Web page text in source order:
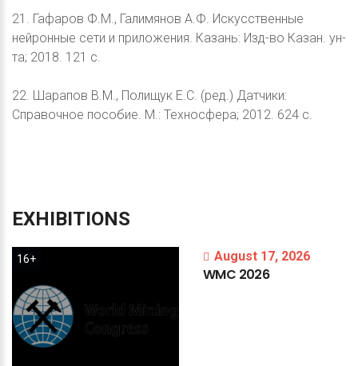
21. Гафаров Ф.М., Галимянов А.Ф. Искусственные
нейронные сети и приложения. Казань: Изд-во Казан. ун-
та; 2018. 121 с.
22. Шарапов В.М., Полищук Е.С. (ред.) Датчики:
Справочное пособие. М.: Техносфера; 2012. 624 с.
EXHIBITIONS
16+ August 17, 2026
WMC 2026